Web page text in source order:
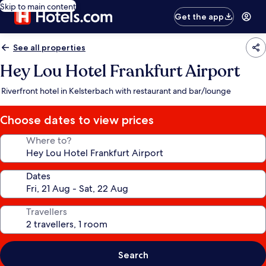
Skip to main content
Get the app
See all properties
Hey Lou Hotel Frankfurt Airport
Riverfront hotel in Kelsterbach with restaurant and bar/lounge
Choose dates to view prices
Where to?
Dates
Travellers
Search